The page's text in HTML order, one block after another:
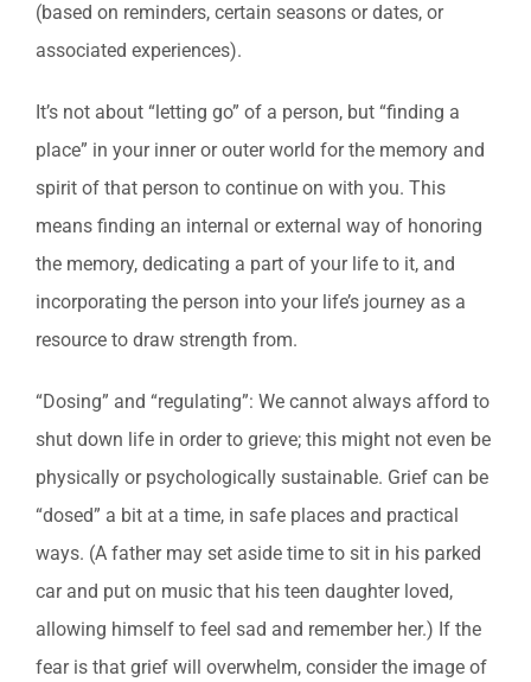
(based on reminders, certain seasons or dates, or
associated experiences).
It’s not about “letting go” of a person, but “finding a
place” in your inner or outer world for the memory and
spirit of that person to continue on with you. This
means finding an internal or external way of honoring
the memory, dedicating a part of your life to it, and
incorporating the person into your life’s journey as a
resource to draw strength from.
“Dosing” and “regulating”: We cannot always afford to
shut down life in order to grieve; this might not even be
physically or psychologically sustainable. Grief can be
“dosed” a bit at a time, in safe places and practical
ways. (A father may set aside time to sit in his parked
car and put on music that his teen daughter loved,
allowing himself to feel sad and remember her.) If the
fear is that grief will overwhelm, consider the image of